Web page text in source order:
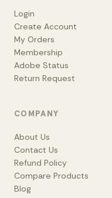
Login
Create Account
My Orders
Membership
Adobe Status
Return Request
COMPANY
About Us
Contact Us
Refund Policy
Compare Products
Blog